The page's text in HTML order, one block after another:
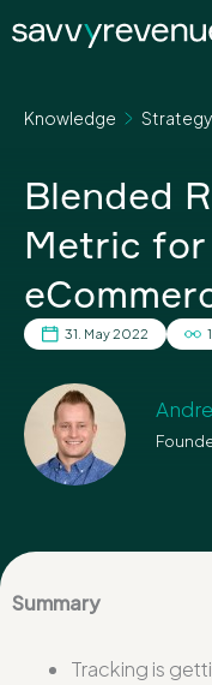
to
Knowledge Strategy
Blended
Metric for
31. May 2022
Summary
Tracking is